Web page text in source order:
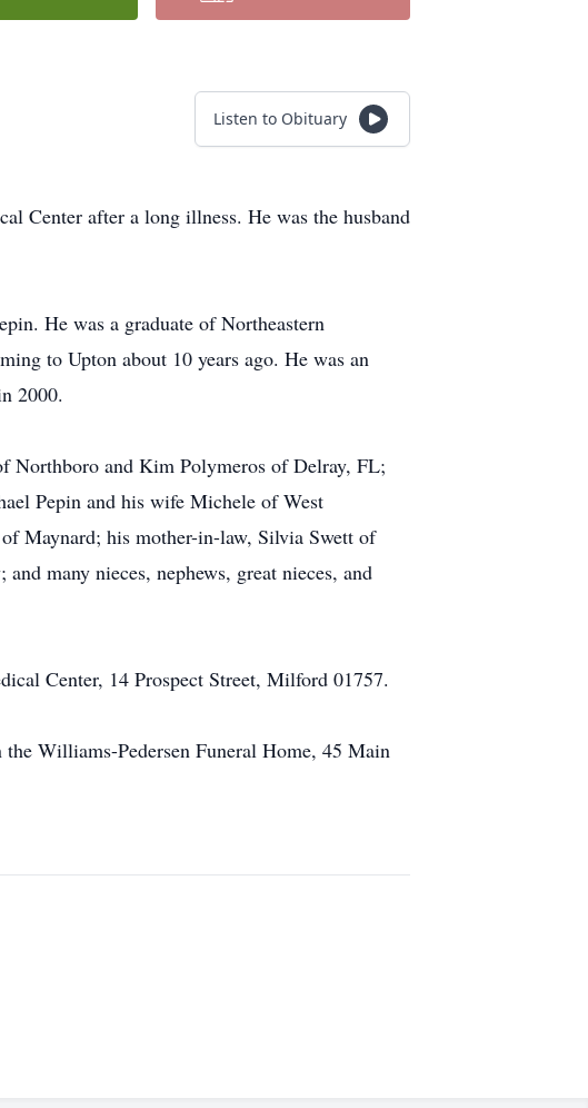
Listen to Obituary
Center after a long illness. He was the husband
He was a graduate of Northeastern
to Upton about 10 years ago. He was an
2000.
Northboro and Kim Polymeros of Delray, FL;
Pepin and his wife Michele of West
Maynard; his mother-in-law, Silvia Swett of
many nieces, nephews, great nieces, and
Center, 14 Prospect Street, Milford 01757.
Williams-Pedersen Funeral Home, 45 Main